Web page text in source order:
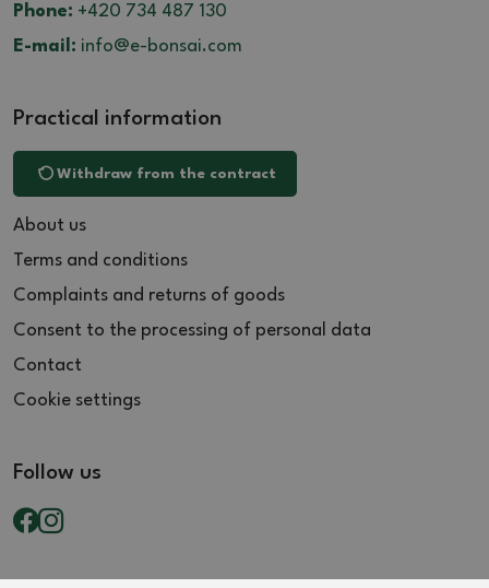
Phone: +420 734 487 130
E-mail: info@e-bonsai.com
Practical information
Withdraw from the contract
About us
Terms and conditions
Complaints and returns of goods
Consent to the processing of personal data
Contact
Cookie settings
Follow us